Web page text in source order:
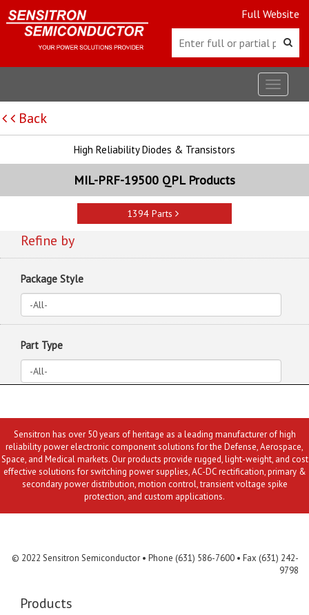
Full Website
Toggle
Back
High Reliability Diodes & Transistors
MIL-PRF-19500 QPL Products
1394 Parts
Refine by
Package Style
Part Type
Sensitron has over 50 years of heritage as a leading manufacturer of high
reliability power electronic component solutions for the Defense, Aerospace,
Space, and Medical markets. Our products provide rugged, light-weight, and cost
effective solutions for switching power supplies, AC-DC rectification, primary &
secondary power distribution, motion control, transient voltage spike
protection, and custom applications.
© 2022 Sensitron Semiconductor • Phone (631) 586-7600 • Fax (631) 242-
9798
Products